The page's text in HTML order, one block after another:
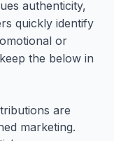
authenticity,
quickly identify
or
the below in
are
marketing.